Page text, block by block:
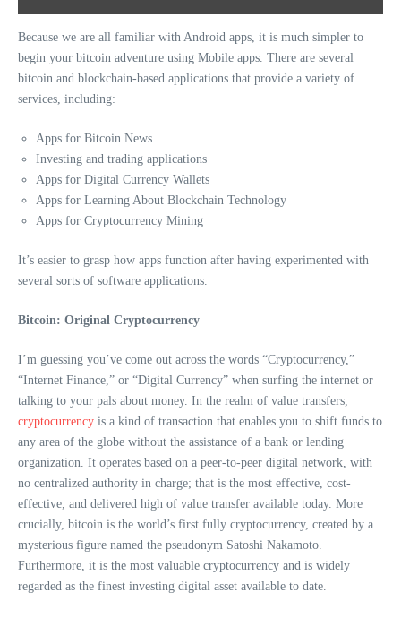
Because we are all familiar with Android apps, it is much simpler to
begin your bitcoin adventure using Mobile apps. There are several
bitcoin and blockchain-based applications that provide a variety of
services, including:
Apps for Bitcoin News
Investing and trading applications
Apps for Digital Currency Wallets
Apps for Learning About Blockchain Technology
Apps for Cryptocurrency Mining
It’s easier to grasp how apps function after having experimented with
several sorts of software applications.
Bitcoin: Original Cryptocurrency
I’m guessing you’ve come out across the words “Cryptocurrency,”
“Internet Finance,” or “Digital Currency” when surfing the internet or
talking to your pals about money. In the realm of value transfers,
cryptocurrency is a kind of transaction that enables you to shift funds to
any area of the globe without the assistance of a bank or lending
organization. It operates based on a peer-to-peer digital network, with
no centralized authority in charge; that is the most effective, cost-
effective, and delivered high of value transfer available today. More
crucially, bitcoin is the world’s first fully cryptocurrency, created by a
mysterious figure named the pseudonym Satoshi Nakamoto.
Furthermore, it is the most valuable cryptocurrency and is widely
regarded as the finest investing digital asset available to date.